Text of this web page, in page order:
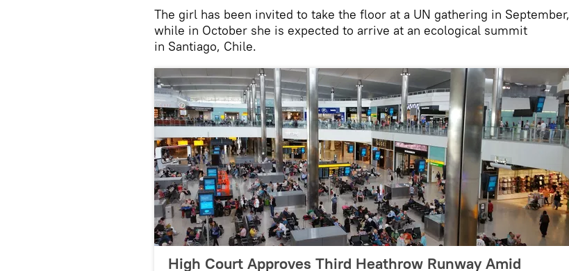
The girl has been invited to take the floor at a UN gathering in September,
while in October she is expected to arrive at an ecological summit
in Santiago, Chile.
High Court Approves Third Heathrow Runway Amid